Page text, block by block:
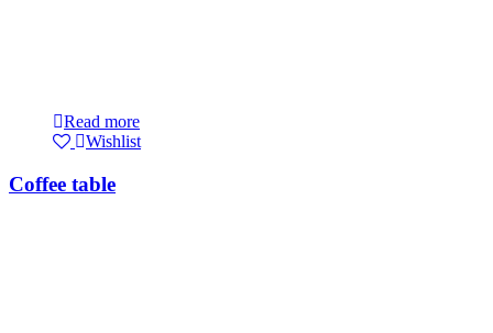
Read more
Wishlist
Coffee table